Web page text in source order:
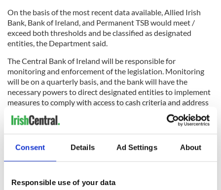
Consent Details Ad Settings About
Responsible use of your data
On the basis of the most recent data available, Allied Irish
Bank, Bank of Ireland, and Permanent TSB would meet /
exceed both thresholds and be classified as designated
entities, the Department said.
The Central Bank of Ireland will be responsible for
monitoring and enforcement of the legislation. Monitoring
will be on a quarterly basis, and the bank will have the
necessary powers to direct designated entities to implement
measures to comply with access to cash criteria and address
local deficiencies.
The Tánaiste said on Monday: “In recent years, the Irish
payments system has become increasingly digitalised, yet
people in society, such as the older generation or those who